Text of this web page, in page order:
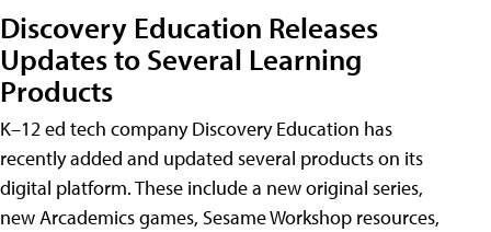
Discovery Education Releases
Updates to Several Learning
Products
K–12 ed tech company Discovery Education has
recently added and updated several products on its
digital platform. These include a new original series,
new Arcademics games, Sesame Workshop resources,